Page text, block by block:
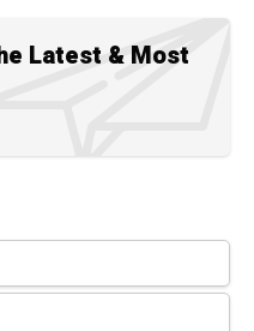
Latest & Most